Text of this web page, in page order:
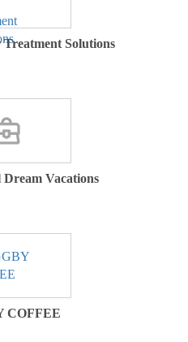
Solutions
Vacations
COFFEE